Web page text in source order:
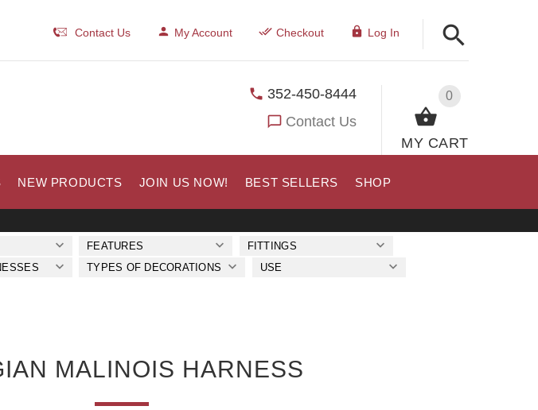
Contact Us My Account Checkout Log In
0
MY CART
352-450-8444
Contact Us
NEW PRODUCTS JOIN US NOW! BEST SELLERS SHOP
FEATURES
FITTINGS
TYPES OF DECORATIONS USE
MALINOIS HARNESS